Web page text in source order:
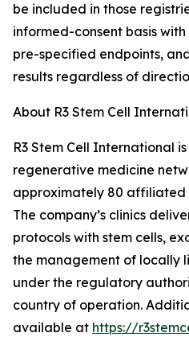
be included in those
informed-consent basis
pre-specified endpoints,
results regardless of
About R3 Stem Cell
R3 Stem Cell International
regenerative medicine
approximately 80 affiliated
The company’s clinics
protocols with stem cells,
the management of locally
under the regulatory
country of operation.
available at https://